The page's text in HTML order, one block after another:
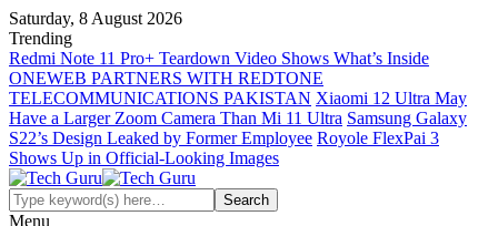
Saturday, 8 August 2026
Trending
Redmi Note 11 Pro+ Teardown Video Shows What’s Inside
ONEWEB PARTNERS WITH REDTONE
TELECOMMUNICATIONS PAKISTAN Xiaomi 12 Ultra May
Have a Larger Zoom Camera Than Mi 11 Ultra Samsung Galaxy
S22’s Design Leaked by Former Employee Royole FlexPai 3
Shows Up in Official-Looking Images
Menu